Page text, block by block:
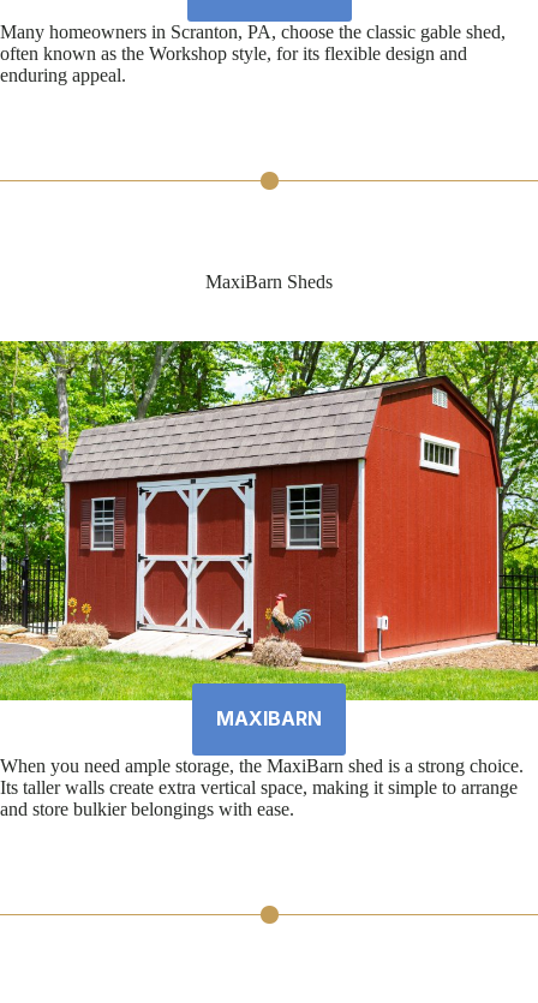
Many homeowners in Scranton, PA, choose the classic gable shed,
often known as the Workshop style, for its flexible design and
enduring appeal.
MaxiBarn Sheds
MAXIBARN
When you need ample storage, the MaxiBarn shed is a strong choice.
Its taller walls create extra vertical space, making it simple to arrange
and store bulkier belongings with ease.